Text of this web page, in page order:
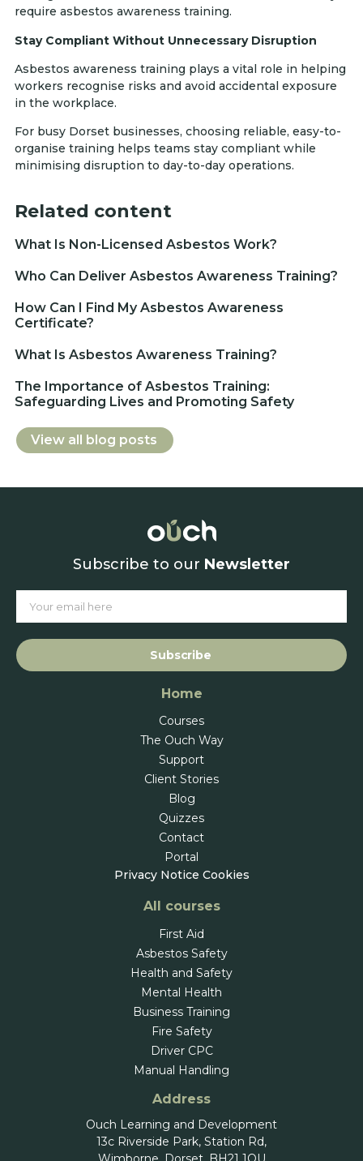
require asbestos awareness training.
Stay Compliant Without Unnecessary Disruption
Asbestos awareness training plays a vital role in helping
workers recognise risks and avoid accidental exposure
in the workplace.
For busy Dorset businesses, choosing reliable, easy-to-
organise training helps teams stay compliant while
minimising disruption to day-to-day operations.
Related content
What Is Non-Licensed Asbestos Work?
Who Can Deliver Asbestos Awareness Training?
How Can I Find My Asbestos Awareness
Certificate?
What Is Asbestos Awareness Training?
The Importance of Asbestos Training:
Safeguarding Lives and Promoting Safety
View all blog posts
Subscribe to our Newsletter
Subscribe
Home
Courses
The Ouch Way
Support
Client Stories
Blog
Quizzes
Contact
Portal
Privacy Notice Cookies
All courses
First Aid
Asbestos Safety
Health and Safety
Mental Health
Business Training
Fire Safety
Driver CPC
Manual Handling
Address
Ouch Learning and Development
13c Riverside Park, Station Rd,